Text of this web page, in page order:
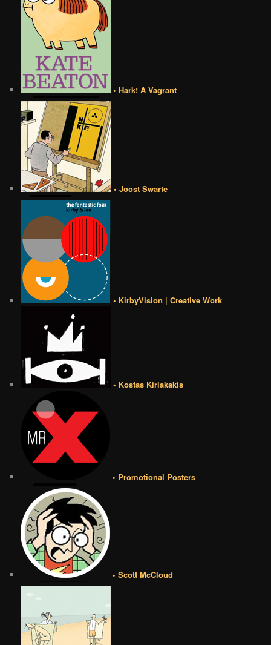
• Hark! A Vagrant
• Joost Swarte
• KirbyVision | Creative Work
• Kostas Kiriakakis
• Promotional Posters
• Scott McCloud